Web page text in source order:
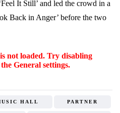
It Still’ and led the crowd in a
Back in Anger’ before the two
not loaded. Try disabling
General settings.
HALL PARTNER